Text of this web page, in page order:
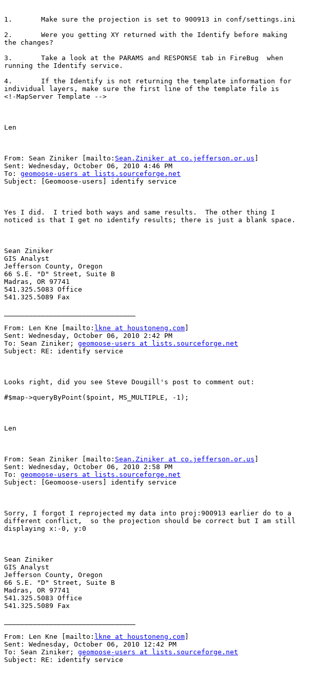
1.       Make sure the projection is set to 900913 in conf/settings.ini
2.       Were you getting XY returned with the Identify before making
the changes?
3.       Take a look at the PARAMS and RESPONSE tab in FireBug  when
running the Identify service.
4.       If the Identify is not returning the template information for
individual layers, make sure the first line of the template file is
<!-MapServer Template -->
Len
From: Sean Ziniker [mailto: Sean.Ziniker at co.jefferson.or.us
Sent: Wednesday, October 06, 2010 4:46 PM
To: geomoose-users at lists.sourceforge.net
Subject: [Geomoose-users] identify service
Yes I did.  I tried both ways and same results.  The other thing I
noticed is that I get no identify results; there is just a blank space.
Sean Ziniker
GIS Analyst
Jefferson County, Oregon
66 S.E. "D" Street, Suite B
Madras, OR 97741
541.325.5083 Office
541.325.5089 Fax
From: Len Kne [mailto: lkne at houstoneng.com
Sent: Wednesday, October 06, 2010 2:42 PM
To: Sean Ziniker; geomoose-users at lists.sourceforge.net
Subject: RE: identify service
Looks right, did you see Steve Dougill's post to comment out:
#$map->queryByPoint($point, MS_MULTIPLE, -1);
Len
From: Sean Ziniker [mailto: Sean.Ziniker at co.jefferson.or.us
Sent: Wednesday, October 06, 2010 2:58 PM
To: geomoose-users at lists.sourceforge.net
Subject: [Geomoose-users] identify service
Sorry, I forgot I reprojected my data into proj:900913 earlier do to a
different conflict,  so the projection should be correct but I am still
displaying x:-0, y:0
Sean Ziniker
GIS Analyst
Jefferson County, Oregon
66 S.E. "D" Street, Suite B
Madras, OR 97741
541.325.5083 Office
541.325.5089 Fax
From: Len Kne [mailto: lkne at houstoneng.com
Sent: Wednesday, October 06, 2010 12:42 PM
To: Sean Ziniker; geomoose-users at lists.sourceforge.net
Subject: RE: identify service